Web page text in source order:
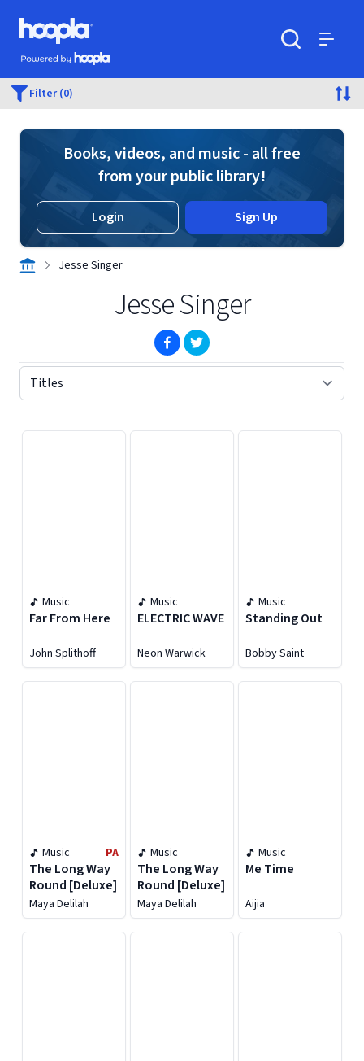
Skip to main content
Hoopla logo
Powered by Hoopla
Filter (0)
Books, videos, and music - all free
from your public library!
Login Sign Up
Jesse Singer
Jesse Singer
(opens in new window)
(opens in new window)
Music
Far From Here
John Splithoff
Music
ELECTRIC WAVE
Neon Warwick
Music
Standing Out
Bobby Saint
Music PA
The Long Way
Round [Deluxe]
Maya Delilah
Music
The Long Way
Round [Deluxe]
Maya Delilah
Music
Me Time
Aijia